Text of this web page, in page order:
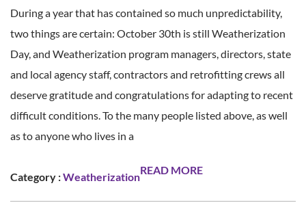
During a year that has contained so much unpredictability,
two things are certain: October 30th is still Weatherization
Day, and Weatherization program managers, directors, state
and local agency staff, contractors and retrofitting crews all
deserve gratitude and congratulations for adapting to recent
difficult conditions. To the many people listed above, as well
as to anyone who lives in a
Category :Weatherization
READ MORE